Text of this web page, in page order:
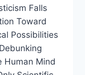
Falls
Toward
Possibilities
Human Mind